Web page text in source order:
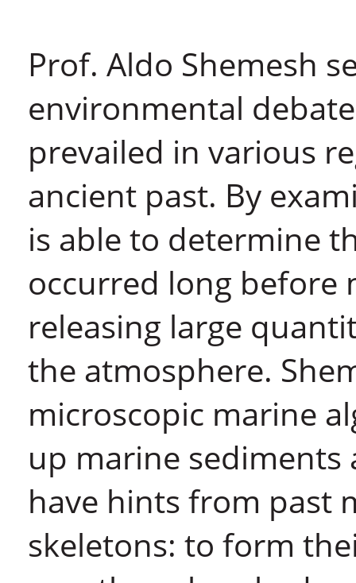
Prof. Aldo Shemesh
environmental
prevailed in various
ancient past. By
is able to determine
occurred long before
releasing large
the atmosphere.
microscopic marine
up marine
have hints from past
skeletons: to form